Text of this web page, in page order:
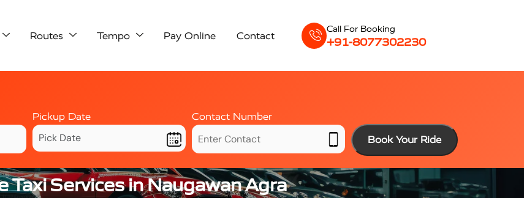
Routes Tempo Pay Online Contact
Call For Booking
+91-8077302230
Pickup Date
Contact Number
Book Your Ride
Taxi Services in Naugawan Agra